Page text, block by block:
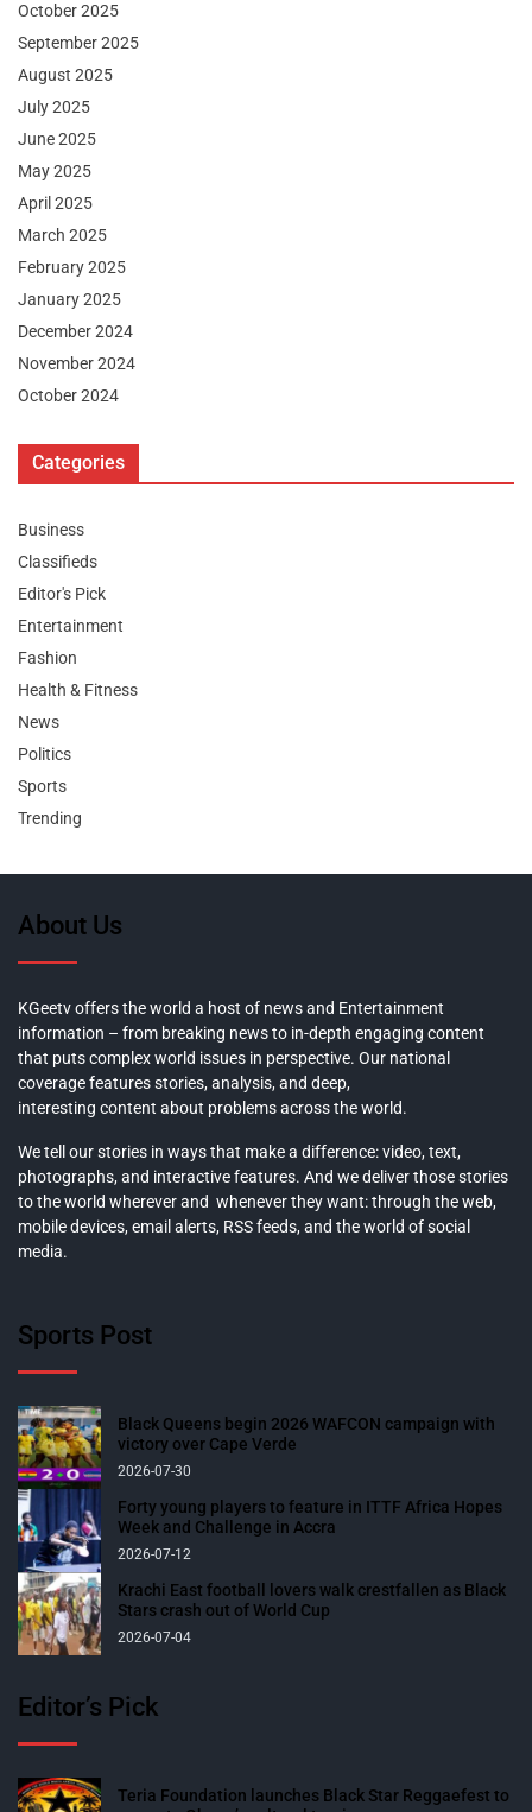
October 2025
September 2025
August 2025
July 2025
June 2025
May 2025
April 2025
March 2025
February 2025
January 2025
December 2024
November 2024
October 2024
Categories
Business
Classifieds
Editor's Pick
Entertainment
Fashion
Health & Fitness
News
Politics
Sports
Trending
About Us
KGeetv offers the world a host of news and Entertainment
information – from breaking news to in-depth engaging content
that puts complex world issues in perspective. Our national
coverage features stories, analysis, and deep,
interesting content about problems across the world.
We tell our stories in ways that make a difference: video, text,
photographs, and interactive features. And we deliver those stories
to the world wherever and whenever they want: through the web,
mobile devices, email alerts, RSS feeds, and the world of social
media.
Sports Post
Black Queens begin 2026 WAFCON campaign with
victory over Cape Verde
2026-07-30
Forty young players to feature in ITTF Africa Hopes
Week and Challenge in Accra
2026-07-12
Krachi East football lovers walk crestfallen as Black
Stars crash out of World Cup
2026-07-04
Editor’s Pick
Teria Foundation launches Black Star Reggaefest to